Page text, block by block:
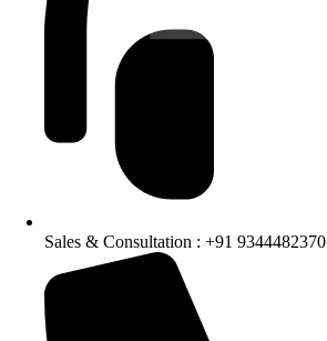
Sales & Consultation : +91 9344482370